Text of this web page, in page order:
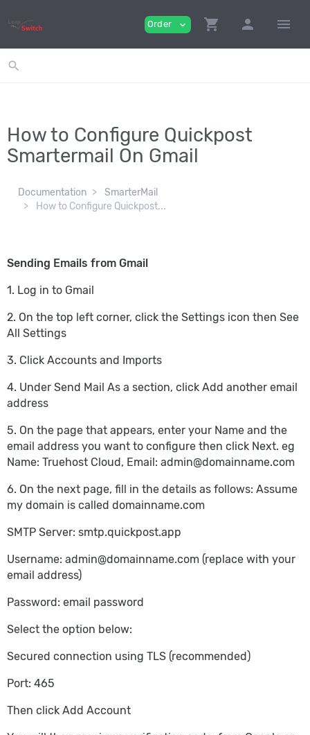
Order expand_more shopping_cart person menu
search
How to Configure Quickpost
Smartermail On Gmail
Documentation
SmarterMail
How to Configure Quickpost...
Sending Emails from Gmail
1. Log in to Gmail
2. On the top left corner, click the Settings icon then See
All Settings
3. Click Accounts and Imports
4. Under Send Mail As a section, click Add another email
address
5. On the page that appears, enter your Name and the
email address you want to configure then click Next. eg
Name: Truehost Cloud, Email: admin@domainname.com
6. On the next page, fill in the details as follows: Assume
my domain is called domainname.com
SMTP Server: smtp.quickpost.app
Username: admin@domainname.com (replace with your
email address)
Password: email password
Select the option below:
Secured connection using TLS (recommended)
Port: 465
Then click Add Account